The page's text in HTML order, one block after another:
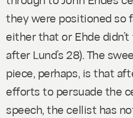
they were positioned so
either that or Ehde
after Lund’s28). The
piece, perhaps, is that
efforts to persuade the
speech, the cellist has